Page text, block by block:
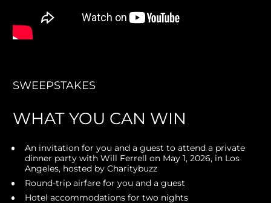
SWEEPSTAKES
WHAT YOU CAN WIN
An invitation for you and a guest to attend a private
dinner party with Will Ferrell on May 1, 2026, in Los
Angeles, hosted by Charitybuzz
Round-trip airfare for you and a guest
Hotel accommodations for two nights